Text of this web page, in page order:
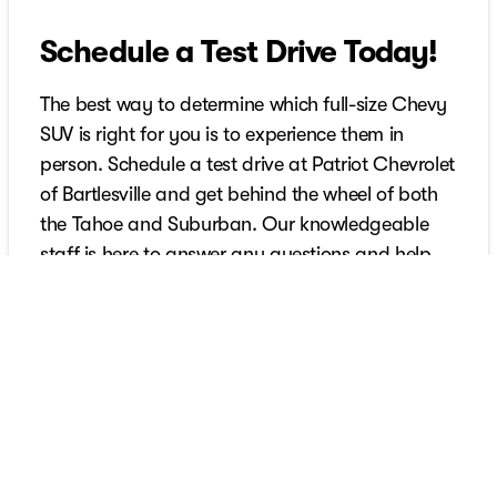
Schedule a Test Drive Today!
The best way to determine which full-size Chevy
SUV is right for you is to experience them in
person. Schedule a test drive at Patriot Chevrolet
of Bartlesville and get behind the wheel of both
the Tahoe and Suburban. Our knowledgeable
staff is here to answer any questions and help